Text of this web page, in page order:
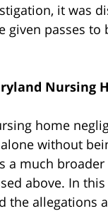
it was
given passes
Nursing
home
without
a much
above. In
the allegations